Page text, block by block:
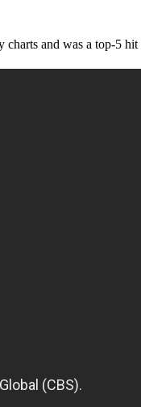
charts and was a top-5